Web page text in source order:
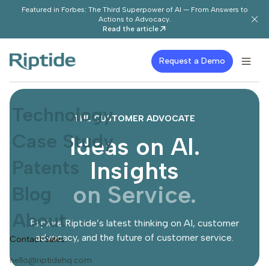
Featured in Forbes: The Third Superpower of AI — From Answers to
Actions to Advocacy.
Read the article
Technology
Case Study
Patents
Blog
About
Contact Sales:
hello@riptidehq.com
Request a Demo
THE CUSTOMER ADVOCATE
Ideas on AI.
Insights
on Service.
Explore Riptide’s latest thinking on AI, customer
advocacy, and the future of customer service.